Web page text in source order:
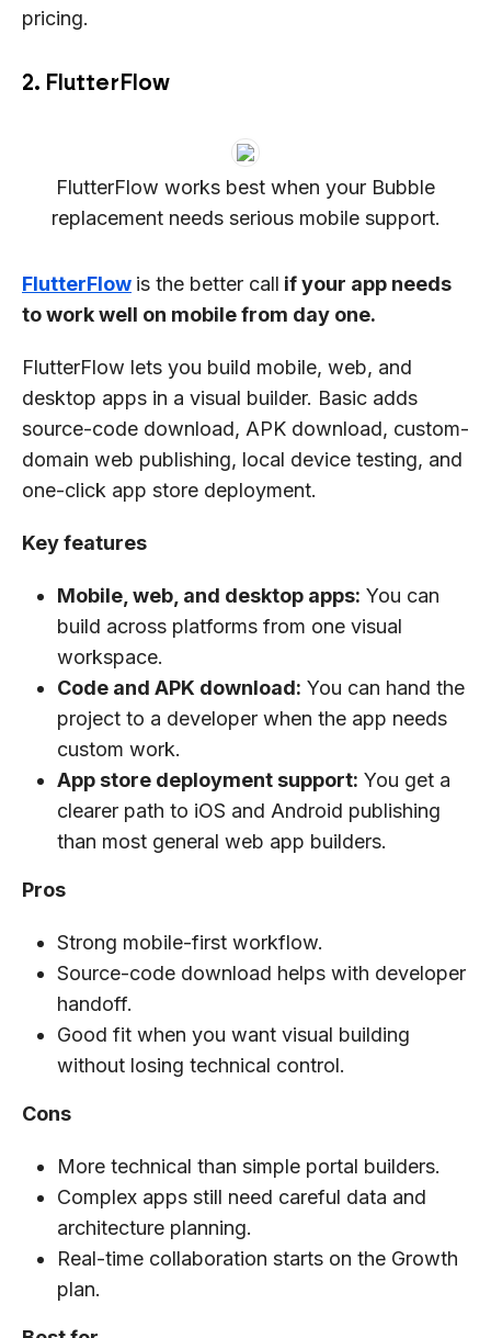
pricing.
2. FlutterFlow
FlutterFlow works best when your Bubble
replacement needs serious mobile support.
FlutterFlow is the better call if your app needs
to work well on mobile from day one.
FlutterFlow lets you build mobile, web, and
desktop apps in a visual builder. Basic adds
source-code download, APK download, custom-
domain web publishing, local device testing, and
one-click app store deployment.
Key features
Mobile, web, and desktop apps: You can
build across platforms from one visual
workspace.
Code and APK download: You can hand the
project to a developer when the app needs
custom work.
App store deployment support: You get a
clearer path to iOS and Android publishing
than most general web app builders.
Pros
Strong mobile-first workflow.
Source-code download helps with developer
handoff.
Good fit when you want visual building
without losing technical control.
Cons
More technical than simple portal builders.
Complex apps still need careful data and
architecture planning.
Real-time collaboration starts on the Growth
plan.